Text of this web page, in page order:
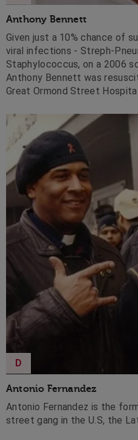
Anthony Bennett
Given just a 10% chance of
viral infections - Streph-
Staphylococcus, on a 2006
Anthony Bennett was
Great Ormond Street
Antonio Fernandez
D
Antonio Fernandez is the
street gang in the U.S, the